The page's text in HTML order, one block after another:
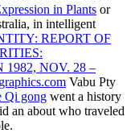
in Plants or
in intelligent
REPORT OF
NOV. 28 –
Vabu Pty
Qi gong went a history
an about who traveled